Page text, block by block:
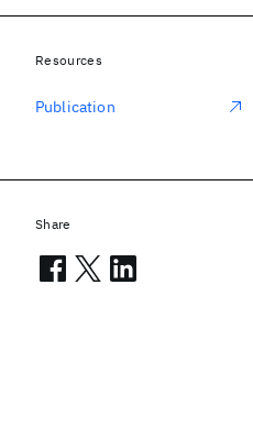
Resources
Publication
Share